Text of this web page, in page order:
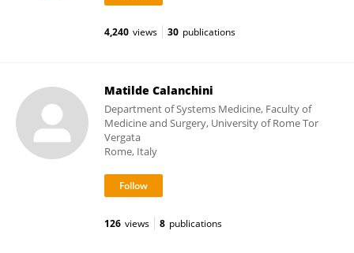
4,240 views 30 publications
Matilde Calanchini
Department of Systems Medicine, Faculty of
Medicine and Surgery, University of Rome Tor
Vergata
Rome, Italy
126 views 8 publications